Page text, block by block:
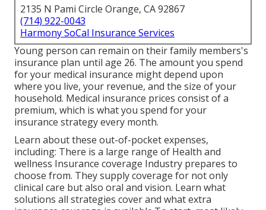
2135 N Pami Circle Orange, CA 92867
(714) 922-0043
Harmony SoCal Insurance Services
Young person can remain on their family members's
insurance plan until age 26. The amount you spend
for your medical insurance might depend upon
where you live, your revenue, and the size of your
household. Medical insurance prices consist of a
premium, which is what you spend for your
insurance strategy every month.
Learn about these out-of-pocket expenses,
including: There is a large range of Health and
wellness Insurance coverage Industry prepares to
choose from. They supply coverage for not only
clinical care but also oral and vision. Learn what
solutions all strategies cover and what extra